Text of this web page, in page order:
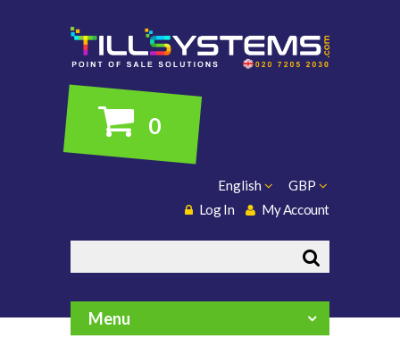
0
GBP
English
My Account
Log In
Menu